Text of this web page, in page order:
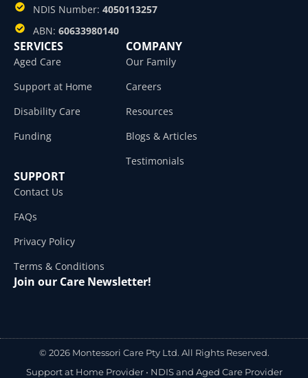
NDIS Number: 4050113257
ABN: 60633980140
SERVICES
Aged Care
Support at Home
Disability Care
Funding
COMPANY
Our Family
Careers
Resources
Blogs & Articles
Testimonials
SUPPORT
Contact Us
FAQs
Privacy Policy
Terms & Conditions
Join our Care Newsletter!
© 2026 Montessori Care Pty Ltd. All Rights Reserved.
Support at Home Provider • NDIS and Aged Care Provider